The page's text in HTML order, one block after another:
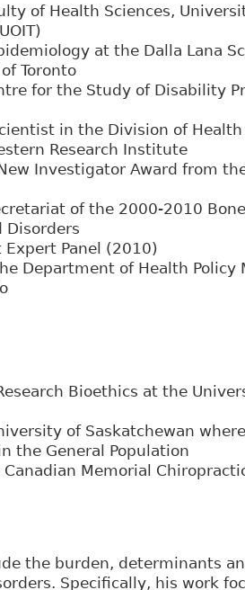
of Health Sciences,
at the Dalla Lana
Toronto
for the Study of Disability
in the Division of Health
Research Institute
Investigator Award from
of the 2000-2010 Bone
Disorders
Panel (2010)
Department of Health Policy
Bioethics at the
of Saskatchewan
the General Population
Memorial
the burden, determinants
Specifically, his work